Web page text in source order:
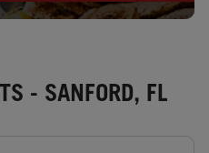
- SANFORD, FL